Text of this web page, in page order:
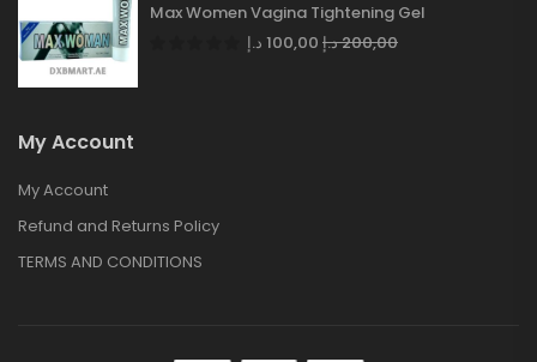
Max Women Vagina Tightening Gel
100,00 د.إ 200,00د.إ
My Account
My Account
Refund and Returns Policy
TERMS AND CONDITIONS